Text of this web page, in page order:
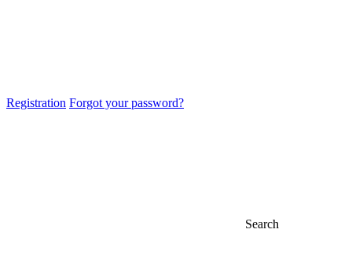
Registration Forgot your password?
Search